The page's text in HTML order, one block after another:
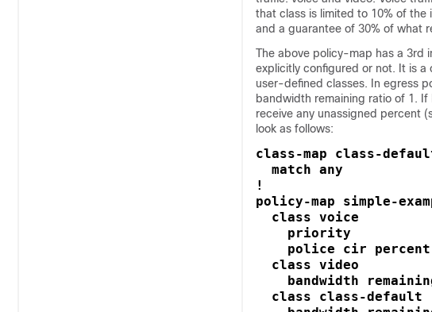
that class is limited to 10% of
and a guarantee of 30% of what
The above policy-map has a 3rd
explicitly configured or not. It is
user-defined classes. In egress
bandwidth remaining ratio of 1.
receive any unassigned percent
look as follows:
class-map class-
  match any
!
policy-map simple-
  class voice
    priority
police cir
  class video
bandwidth
  class class-default